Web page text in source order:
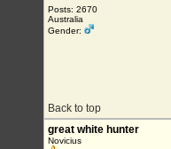
Posts: 2670
Australia
Gender:
Back to top
great white hunter
Novicius